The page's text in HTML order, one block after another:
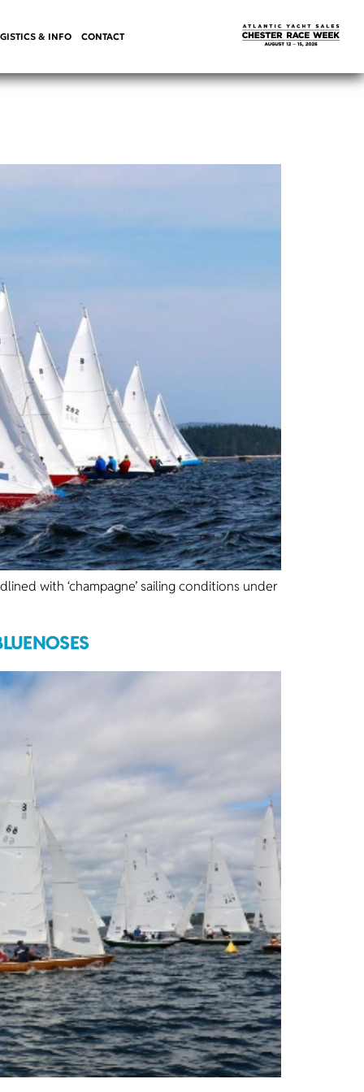
& INFO CONTACT
with ‘champagne’ sailing conditions under